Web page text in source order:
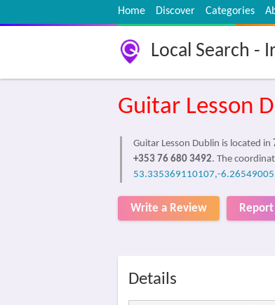
Home Discover Categories
Local Search -
Guitar Lesson
Guitar Lesson Dublin is located in
+353 76 680 3492. The
53.335369110107,-
Write a Review
Details